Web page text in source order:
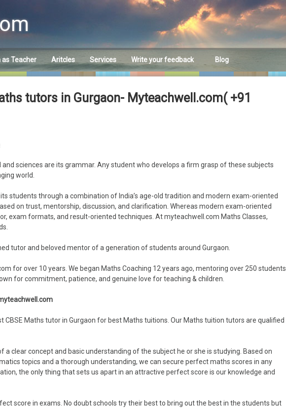
as Teacher Aritcles Services Write your feedback Blog
tutors in Gurgaon- Myteachwell.com( +91
sciences are its grammar. Any student who develops a firm grasp of these subjects
world.
students through a combination of India’s age-old tradition and modern exam-oriented
on trust, mentorship, discussion, and clarification. Whereas modern exam-oriented
exam formats, and result-oriented techniques. At myteachwell.com Maths Classes,
tutor and beloved mentor of a generation of students around Gurgaon.
for over 10 years. We began Maths Coaching 12 years ago, mentoring over 250 students
for commitment, patience, and genuine love for teaching & children.
CBSE Maths tutor in Gurgaon for best Maths tuitions. Our Maths tuition tutors are qualified
a clear concept and basic understanding of the subject he or she is studying. Based on
topics and a thorough understanding, we can secure perfect maths scores in any
the only thing that sets us apart in an attractive perfect score is our knowledge and
score in exams. No doubt schools try their best to bring out the best in the students but